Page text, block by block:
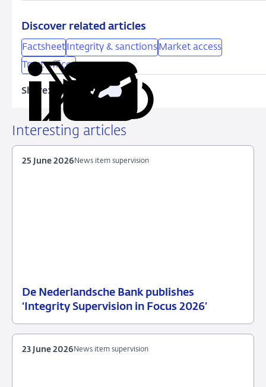
Discover related articles
Factsheet Integrity & sanctions Market access
Trust offices
Share:
Share
LinkedIn
on
X
Share
Facebook
Share
Email
Copy
Interesting articles
De Nederlandsche Bank publishes
‘Integrity Supervision in Focus 2026’
25
News
News item supervision
25 June 2026
News item supervision
23 June 2026